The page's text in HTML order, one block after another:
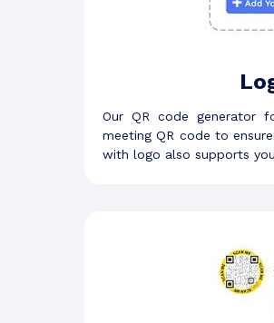
Our QR code generator
meeting QR code to
with logo also supports